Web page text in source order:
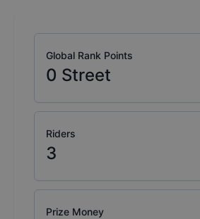
Global Rank Points
0 Street
Riders
3
Prize Money